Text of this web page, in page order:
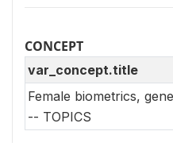
CONCEPT
var_concept.title
Female biometrics,
-- TOPICS